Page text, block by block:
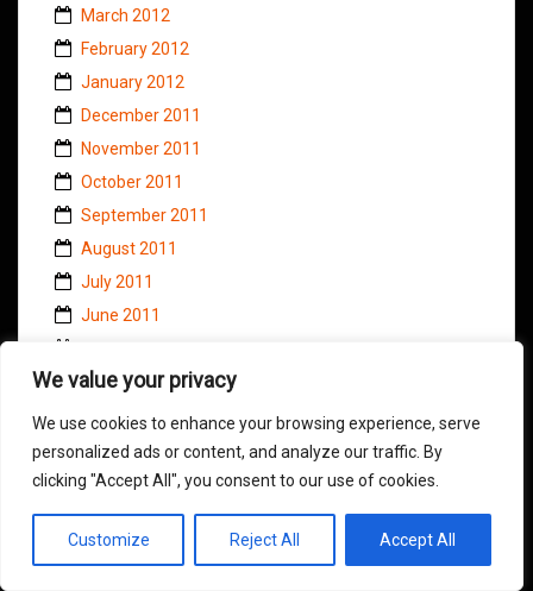
We value your privacy
We use cookies to enhance your browsing experience, serve
personalized ads or content, and analyze our traffic. By
clicking "Accept All", you consent to our use of cookies.
Customize Reject All Accept All
March 2012
February 2012
January 2012
December 2011
November 2011
October 2011
September 2011
August 2011
July 2011
June 2011
April 2011
March 2011
February 2011
January 2011
November 2010
October 2010